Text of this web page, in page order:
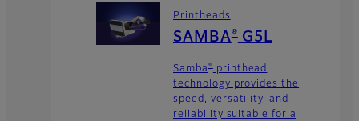
Printheads
SAMBA®G5L
Samba® printhead
technology provides the
speed, versatility, and
reliability suitable for a